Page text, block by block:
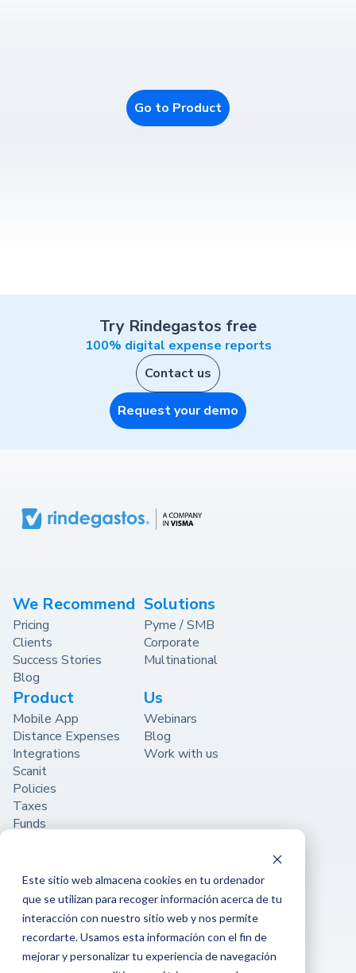
Este sitio web almacena cookies en tu ordenador
que se utilizan para recoger información acerca de tu
interacción con nuestro sitio web y nos permite
recordarte. Usamos esta información con el fin de
mejorar y personalizar tu experiencia de navegación
Go to Product
Try Rindegastos free
100% digital expense reports
Contact us
Request your demo
We Recommend
Pricing
Clients
Success Stories
Blog
Solutions
Pyme / SMB
Corporate
Multinational
Product
Mobile App
Distance Expenses
Integrations
Scanit
Policies
Taxes
Funds
See All Product
Us
Webinars
Blog
Work with us
Support
Support
Contact
Help Center